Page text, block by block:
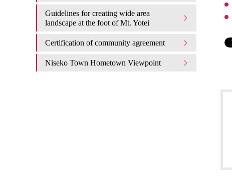
Guidelines for creating wide area
landscape at the foot of Mt. Yotei
Certification of community agreement
Niseko Town Hometown Viewpoint